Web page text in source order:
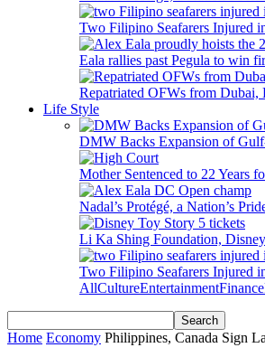
Two Filipino Seafarers Injured
Eala rallies past Pegula to win
Repatriated OFWs from Dubai,
Life Style
DMW Backs Expansion of
Mother Sentenced to 22 Years
Nadal’s Protégé, a Nation’s
Li Ka Shing Foundation,
Two Filipino Seafarers Injured
AllCultureEntertainmentFinance
Home Economy Philippines, Canada Sign